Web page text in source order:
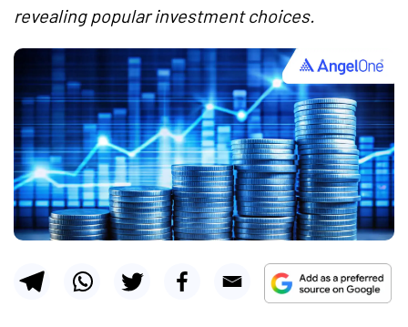
revealing popular investment choices.